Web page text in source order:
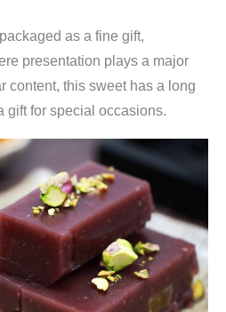
as a fine gift,
presentation plays a major
content, this sweet has a long
gift for special occasions.